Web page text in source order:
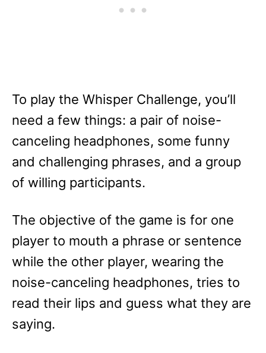
To play the Whisper Challenge, you’ll
need a few things: a pair of noise-
canceling headphones, some funny
and challenging phrases, and a group
of willing participants.
The objective of the game is for one
player to mouth a phrase or sentence
while the other player, wearing the
noise-canceling headphones, tries to
read their lips and guess what they are
saying.